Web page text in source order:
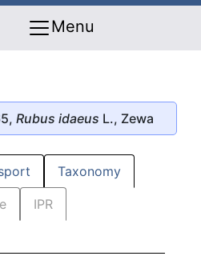
Menu
Rubus idaeus L., Zewa
Taxonomy
IPR